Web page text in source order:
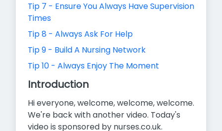
Tip 7 - Ensure You Always Have Supervision
Times
Tip 8 - Always Ask For Help
Tip 9 - Build A Nursing Network
Tip 10 - Always Enjoy The Moment
Introduction
Hi everyone, welcome, welcome, welcome.
We're back with another video. Today's
video is sponsored by nurses.co.uk.